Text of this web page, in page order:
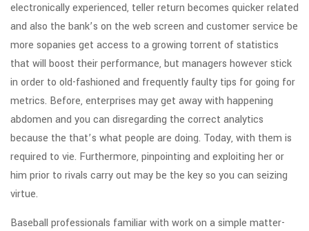
electronically experienced, teller return becomes quicker related
and also the bank’s on the web screen and customer service be
more sopanies get access to a growing torrent of statistics
that will boost their performance, but managers however stick
in order to old-fashioned and frequently faulty tips for going for
metrics. Before, enterprises may get away with happening
abdomen and you can disregarding the correct analytics
because the that’s what people are doing. Today, with them is
required to vie. Furthermore, pinpointing and exploiting her or
him prior to rivals carry out may be the key so you can seizing
virtue.
Baseball professionals familiar with work on a simple matter-